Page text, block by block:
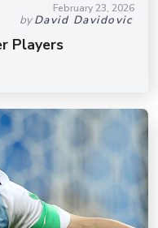
February 23, 2026
byDavid Davidovic
Players